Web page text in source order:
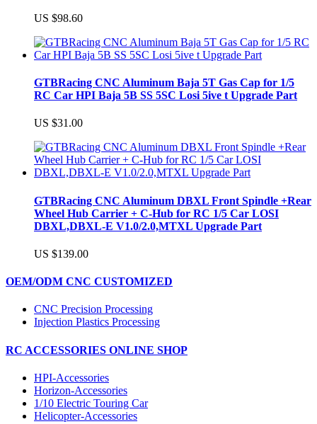
US $98.60
GTBRacing CNC Aluminum Baja 5T Gas Cap for 1/5
RC Car HPI Baja 5B SS 5SC Losi 5ive t Upgrade Part
US $31.00
GTBRacing CNC Aluminum DBXL Front Spindle +Rear
Wheel Hub Carrier + C-Hub for RC 1/5 Car LOSI
DBXL,DBXL-E V1.0/2.0,MTXL Upgrade Part
US $139.00
OEM/ODM CNC CUSTOMIZED
CNC Precision Processing
Injection Plastics Processing
RC ACCESSORIES ONLINE SHOP
HPI-Accessories
Horizon-Accessories
1/10 Electric Touring Car
Helicopter-Accessories